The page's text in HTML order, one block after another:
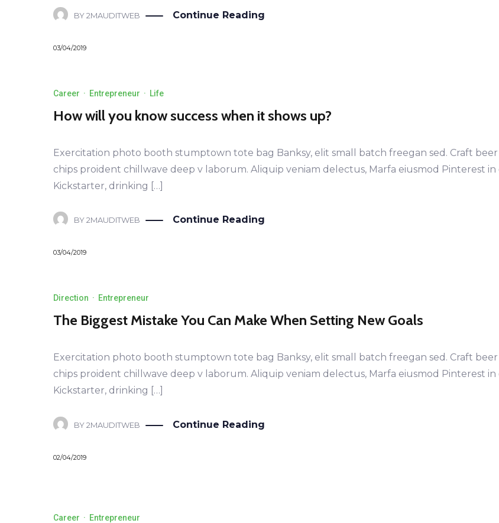
BY2MAUDITWEB Continue Reading
03/04/2019
Career · Entrepreneur · Life
How will you know success when it shows up?
Exercitation photo booth stumptown tote bag Banksy, elit small batch freegan sed. Craft
chips proident chillwave deep v laborum. Aliquip veniam delectus, Marfa eiusmod Pinterest
Kickstarter, drinking […]
BY2MAUDITWEB Continue Reading
03/04/2019
Direction · Entrepreneur
The Biggest Mistake You Can Make When Setting New Goals
Exercitation photo booth stumptown tote bag Banksy, elit small batch freegan sed. Craft
chips proident chillwave deep v laborum. Aliquip veniam delectus, Marfa eiusmod Pinterest
Kickstarter, drinking […]
BY2MAUDITWEB Continue Reading
02/04/2019
Career · Entrepreneur